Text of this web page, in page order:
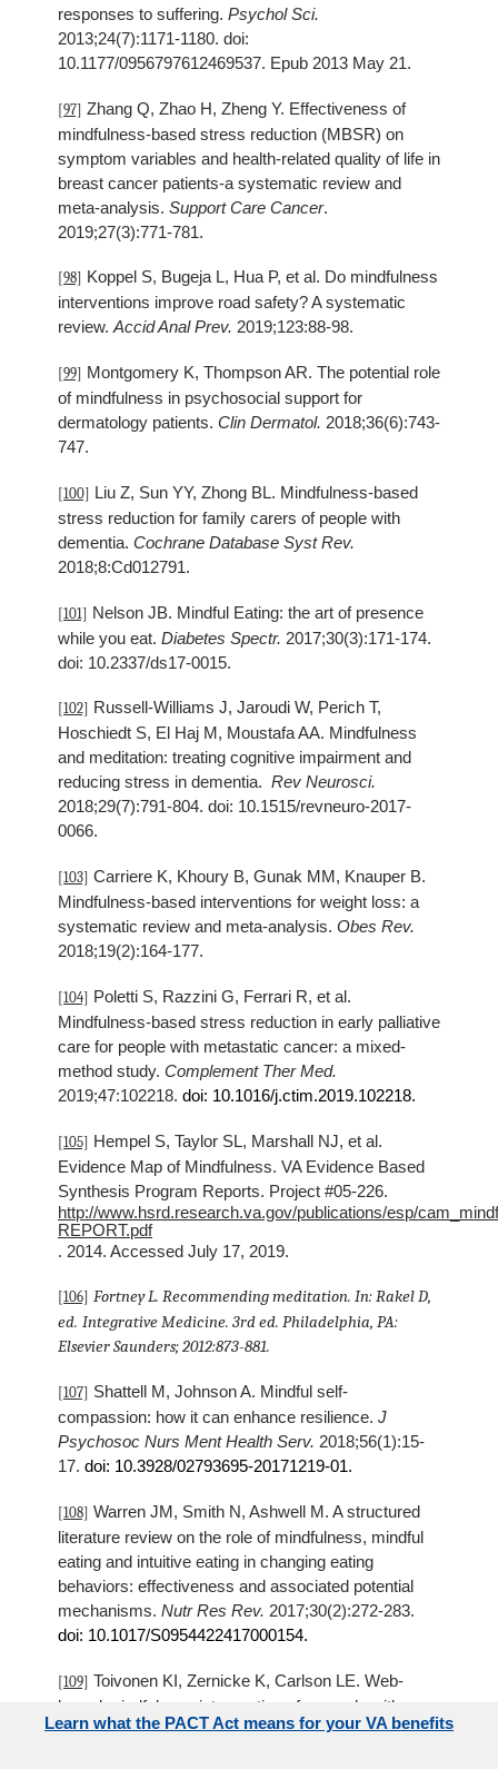
responses to suffering. Psychol Sci.
2013;24(7):1171-1180. doi:
10.1177/0956797612469537. Epub 2013 May 21.
[97] Zhang Q, Zhao H, Zheng Y. Effectiveness of
mindfulness-based stress reduction (MBSR) on
symptom variables and health-related quality of life in
breast cancer patients-a systematic review and
meta-analysis. Support Care Cancer.
2019;27(3):771-781.
[98] Koppel S, Bugeja L, Hua P, et al. Do mindfulness
interventions improve road safety? A systematic
review. Accid Anal Prev. 2019;123:88-98.
[99] Montgomery K, Thompson AR. The potential role
of mindfulness in psychosocial support for
dermatology patients. Clin Dermatol. 2018;36(6):743-
747.
[100] Liu Z, Sun YY, Zhong BL. Mindfulness-based
stress reduction for family carers of people with
dementia. Cochrane Database Syst Rev.
2018;8:Cd012791.
[101] Nelson JB. Mindful Eating: the art of presence
while you eat. Diabetes Spectr. 2017;30(3):171-174.
doi: 10.2337/ds17-0015.
[102] Russell-Williams J, Jaroudi W, Perich T,
Hoschiedt S, El Haj M, Moustafa AA. Mindfulness
and meditation: treating cognitive impairment and
reducing stress in dementia. Rev Neurosci.
2018;29(7):791-804. doi: 10.1515/revneuro-2017-
0066.
[103] Carriere K, Khoury B, Gunak MM, Knauper B.
Mindfulness-based interventions for weight loss: a
systematic review and meta-analysis. Obes Rev.
2018;19(2):164-177.
[104] Poletti S, Razzini G, Ferrari R, et al.
Mindfulness-based stress reduction in early palliative
care for people with metastatic cancer: a mixed-
method study. Complement Ther Med.
2019;47:102218. doi: 10.1016/j.ctim.2019.102218.
[105] Hempel S, Taylor SL, Marshall NJ, et al.
Evidence Map of Mindfulness. VA Evidence Based
Synthesis Program Reports. Project #05-226.
http://www.hsrd.research.va.gov/publications/esp/
REPORT.pdf
. 2014. Accessed July 17, 2019.
[106] Fortney L. Recommending meditation. In: Rakel D,
ed. Integrative Medicine. 3rd ed. Philadelphia, PA:
Elsevier Saunders; 2012:873-881.
[107] Shattell M, Johnson A. Mindful self-
compassion: how it can enhance resilience. J
Psychosoc Nurs Ment Health Serv. 2018;56(1):15-
17. doi: 10.3928/02793695-20171219-01.
[108] Warren JM, Smith N, Ashwell M. A structured
literature review on the role of mindfulness, mindful
eating and intuitive eating in changing eating
behaviors: effectiveness and associated potential
mechanisms. Nutr Res Rev. 2017;30(2):272-283.
doi: 10.1017/S0954422417000154.
[109] Toivonen KI, Zernicke K, Carlson LE. Web-
based mindfulness interventions for people with
physical health conditions: systematic review.J Med
Learn what the PACT Act means for your VA benefits